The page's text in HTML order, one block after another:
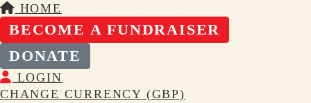
HOME
BECOME A FUNDRAISER
DONATE
LOGIN
CHANGE CURRENCY (GBP)